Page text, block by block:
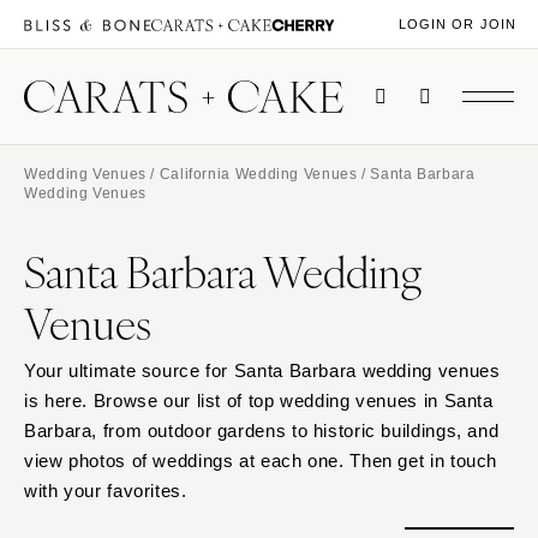
LOGIN OR JOIN
Wedding Venues / California Wedding Venues / Santa Barbara
Wedding Venues
Santa Barbara Wedding
Venues
Your ultimate source for Santa Barbara wedding venues
is here. Browse our list of top wedding venues in Santa
Barbara, from outdoor gardens to historic buildings, and
view photos of weddings at each one. Then get in touch
with your favorites.